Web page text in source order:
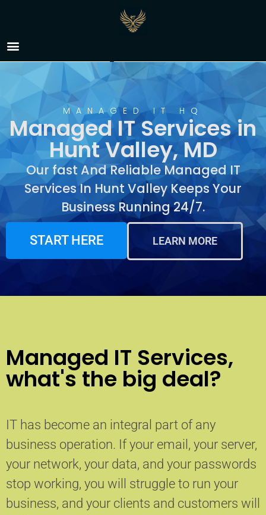
Managed IT Services in
Hunt Valley, MD
MANAGED IT HQ
Managed IT Services in
Hunt Valley, MD
Our fast And Reliable Managed IT
Services In Hunt Valley Keeps Your
Business Running 24/7.
START HERE LEARN MORE
Managed IT Services,
what's the big deal?
IT has become an integral part of any
business operation. If your email, your server,
your network, your data, and your passwords
stop working, you will struggle to run your
business, and your clients and customers will